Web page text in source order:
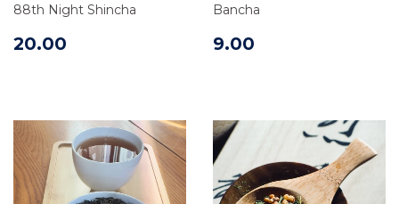
88th Night Shincha
20.00
Bancha
9.00